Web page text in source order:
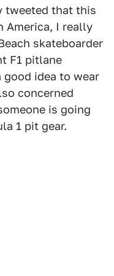
tweeted that this
America, I really
skateboarder
F1 pitlane
idea to wear
concerned
is going
1 pit gear.